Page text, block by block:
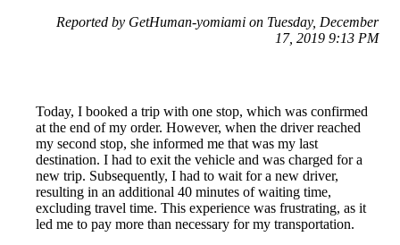
Reported by GetHuman-yomiami on Tuesday, December
17, 2019 9:13 PM
Today, I booked a trip with one stop, which was confirmed
at the end of my order. However, when the driver reached
my second stop, she informed me that was my last
destination. I had to exit the vehicle and was charged for a
new trip. Subsequently, I had to wait for a new driver,
resulting in an additional 40 minutes of waiting time,
excluding travel time. This experience was frustrating, as it
led me to pay more than necessary for my transportation.